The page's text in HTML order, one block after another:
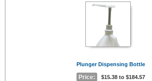
Plunger Dispensing Bottle
Price: $15.38 to $184.57